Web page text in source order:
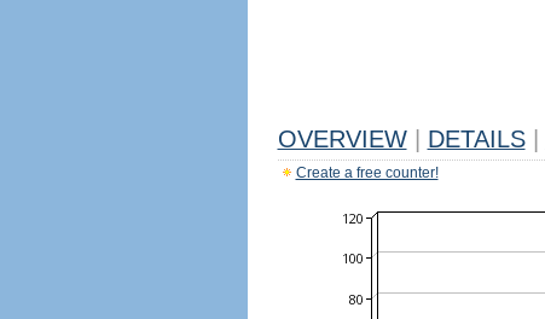
OVERVIEW DETAILS
Create a free counter!